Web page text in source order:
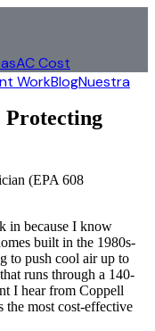
AC Cost
WorkBlogNuestra
Protecting
(EPA 608
in because I know
built in the 1980s-
to push cool air up to
runs through a 140-
I hear from Coppell
most cost-effective